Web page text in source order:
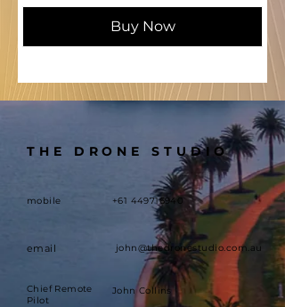
Buy Now
THE DRONE STUDIO
mobile +61 449716940
email john@thedronestudio.com.au
Chief Remote
Pilot
John Collins